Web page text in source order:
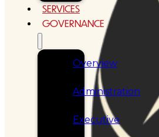
SERVICES
GOVERNANCE
Overview
Administration
Executive